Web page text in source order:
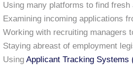
Using many platforms to find fresh
Examining incoming applications
Working with recruiting managers
Staying abreast of employment
Using Applicant Tracking Systems